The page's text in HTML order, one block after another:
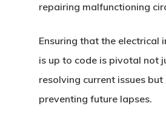
repairing malfunctioning
Ensuring that the electrical
is up to code is pivotal not
resolving current issues
preventing future lapses.